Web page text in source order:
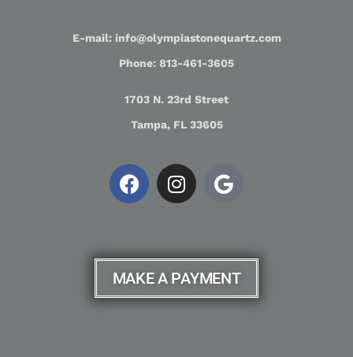
E-mail: info@olympiastonequartz.com
Phone: 813-461-3605
1703 N. 23rd Street
Tampa, FL 33605
MAKE A PAYMENT